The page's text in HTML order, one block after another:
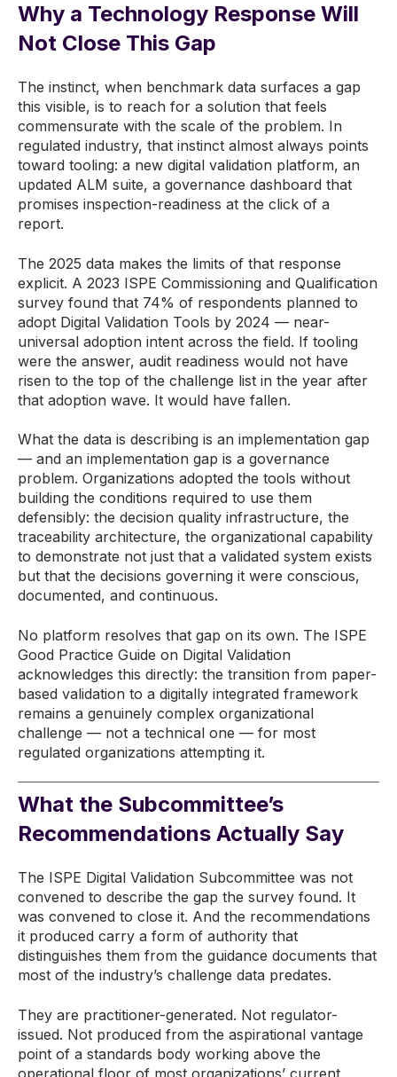
Why a Technology Response Will
Not Close This Gap
The instinct, when benchmark data surfaces a gap
this visible, is to reach for a solution that feels
commensurate with the scale of the problem. In
regulated industry, that instinct almost always points
toward tooling: a new digital validation platform, an
updated ALM suite, a governance dashboard that
promises inspection-readiness at the click of a
report.
The 2025 data makes the limits of that response
explicit. A 2023 ISPE Commissioning and Qualification
survey found that 74% of respondents planned to
adopt Digital Validation Tools by 2024 — near-
universal adoption intent across the field. If tooling
were the answer, audit readiness would not have
risen to the top of the challenge list in the year after
that adoption wave. It would have fallen.
What the data is describing is an implementation gap
— and an implementation gap is a governance
problem. Organizations adopted the tools without
building the conditions required to use them
defensibly: the decision quality infrastructure, the
traceability architecture, the organizational capability
to demonstrate not just that a validated system exists
but that the decisions governing it were conscious,
documented, and continuous.
No platform resolves that gap on its own. The ISPE
Good Practice Guide on Digital Validation
acknowledges this directly: the transition from paper-
based validation to a digitally integrated framework
remains a genuinely complex organizational
challenge — not a technical one — for most
regulated organizations attempting it.
What the Subcommittee’s
Recommendations Actually Say
The ISPE Digital Validation Subcommittee was not
convened to describe the gap the survey found. It
was convened to close it. And the recommendations
it produced carry a form of authority that
distinguishes them from the guidance documents that
most of the industry’s challenge data predates.
They are practitioner-generated. Not regulator-
issued. Not produced from the aspirational vantage
point of a standards body working above the
operational floor of most organizations’ current